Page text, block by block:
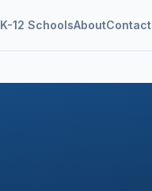
K-12 SchoolsAboutContact